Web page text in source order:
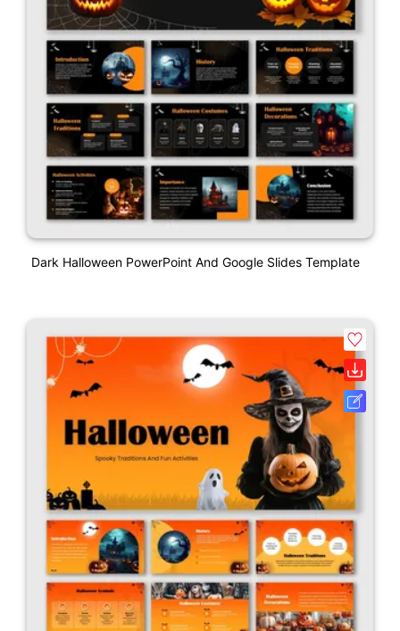
Dark Halloween PowerPoint And Google Slides Template